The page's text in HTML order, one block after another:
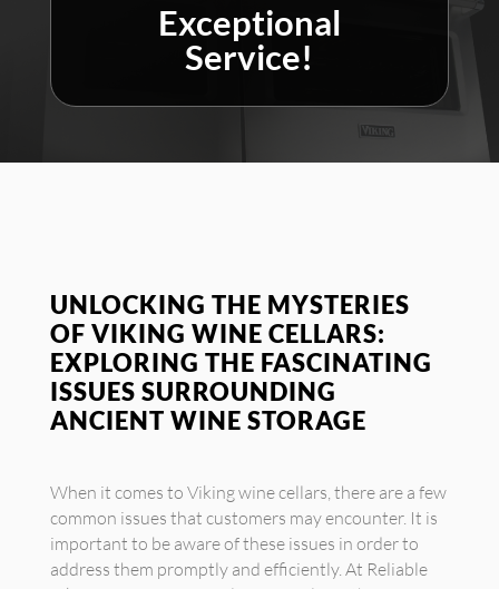
Exceptional
Service!
UNLOCKING THE MYSTERIES
OF VIKING WINE CELLARS:
EXPLORING THE FASCINATING
ISSUES SURROUNDING
ANCIENT WINE STORAGE
When it comes to Viking wine cellars, there are a few
common issues that customers may encounter. It is
important to be aware of these issues in order to
address them promptly and efficiently. At Reliable